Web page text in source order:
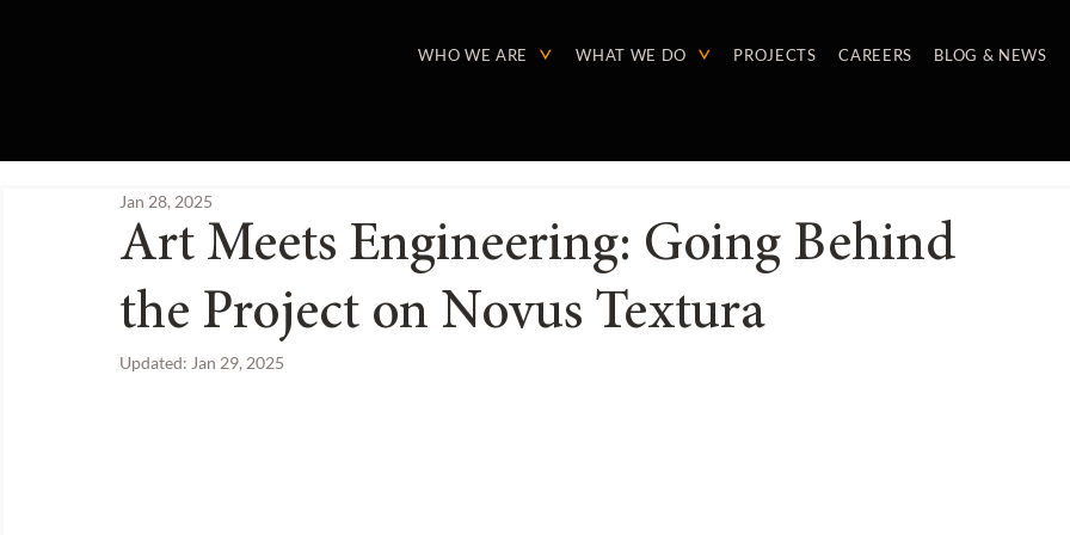
WHO WE ARE PROJECTS CAREERS
WHAT WE DO BLOG & NEWS
Art Meets Engineering: Going Behind
the Project on Novus Textura
Jan 28, 2025
Updated: Jan 29, 2025